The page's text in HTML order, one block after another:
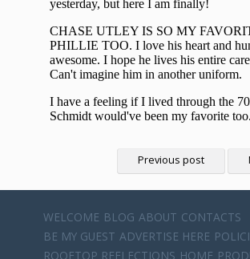
Previous post
WELCOME BLOG ABOUT CONTACTS
BE MY GUEST ADVERTISE HERE
ROOFTOP REFLECTIONS HOME